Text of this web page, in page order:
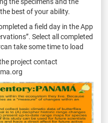
best of your ability.
a field day in the App
Select all completed
take some time to load
project contact